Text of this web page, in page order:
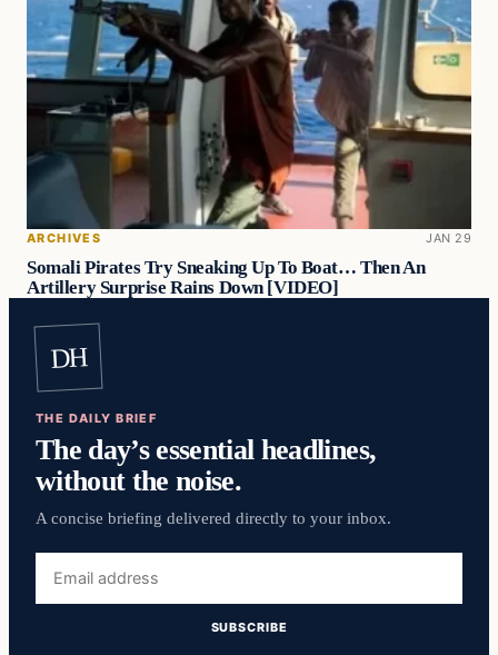
ARCHIVES JAN 29
Somali Pirates Try Sneaking Up To Boat… Then An
Artillery Surprise Rains Down [VIDEO]
DH
THE DAILY BRIEF
The day’s essential headlines,
without the noise.
A concise briefing delivered directly to your inbox.
address
SUBSCRIBE